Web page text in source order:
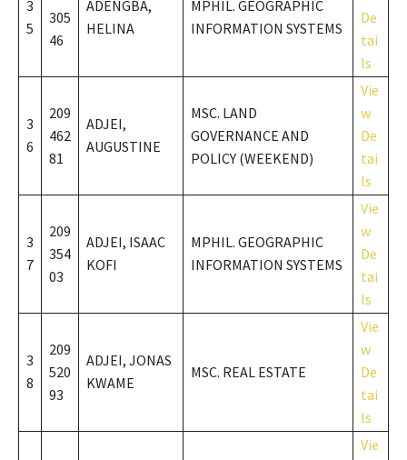
3
5
305
46
ADENGBA,
HELINA
MPHIL. GEOGRAPHIC
INFORMATION SYSTEMS
De
tai
ls
3
6
209
462
81
ADJEI,
AUGUSTINE
MSC. LAND
GOVERNANCE AND
POLICY (WEEKEND)
Vie
w
De
tai
ls
3
7
209
354
03
ADJEI, ISAAC
KOFI
MPHIL. GEOGRAPHIC
INFORMATION SYSTEMS
Vie
w
De
tai
ls
3
8
209
520
93
ADJEI, JONAS
KWAME
MSC. REAL ESTATE
Vie
w
De
tai
ls
Vie